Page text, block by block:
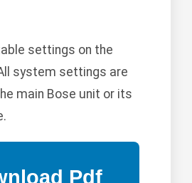
settings on the
system settings are
main Bose unit or its